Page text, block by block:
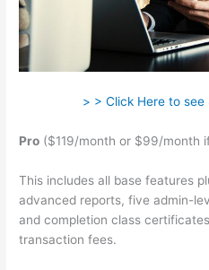
> > Click Here to
Pro ($119/month or $99/month
This includes all base features
advanced reports, five admin-
and completion class
transaction fees.